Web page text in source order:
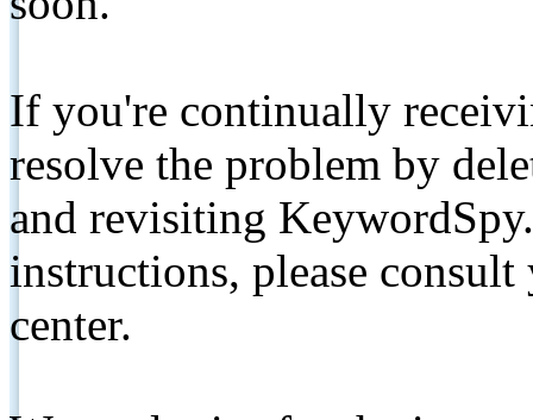
If you're continually
resolve the problem by
and revisiting
instructions, please
center.